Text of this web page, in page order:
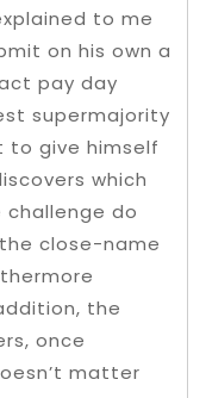
to me
on his own a
pay day
supermajority
to give himself
which
do
close-name
the
once
matter